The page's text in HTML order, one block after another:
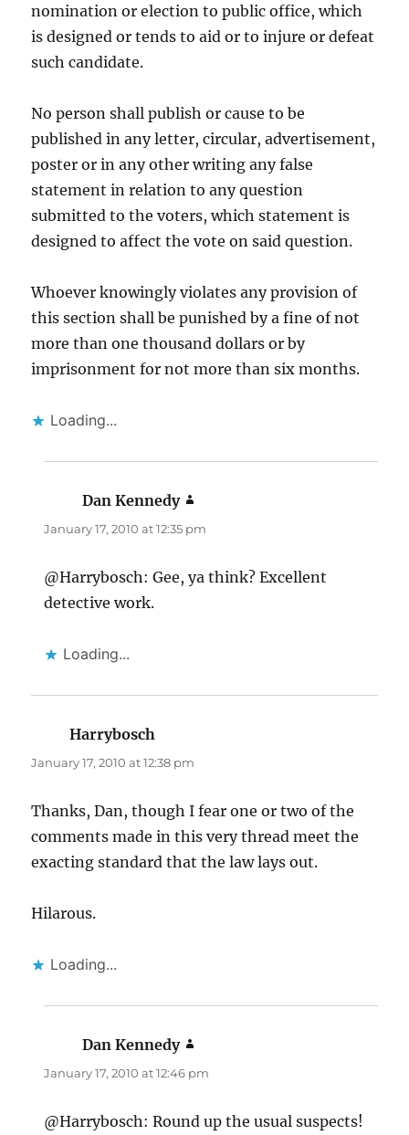
nomination or election to public office, which
is designed or tends to aid or to injure or defeat
such candidate.
No person shall publish or cause to be
published in any letter, circular, advertisement,
poster or in any other writing any false
statement in relation to any question
submitted to the voters, which statement is
designed to affect the vote on said question.
Whoever knowingly violates any provision of
this section shall be punished by a fine of not
more than one thousand dollars or by
imprisonment for not more than six months.
Loading...
Dan Kennedy
January 17, 2010 at 12:35 pm
@Harrybosch: Gee, ya think? Excellent
detective work.
Loading...
Harrybosch
January 17, 2010 at 12:38 pm
Thanks, Dan, though I fear one or two of the
comments made in this very thread meet the
exacting standard that the law lays out.
Hilarous.
Loading...
Dan Kennedy
January 17, 2010 at 12:46 pm
@Harrybosch: Round up the usual suspects!